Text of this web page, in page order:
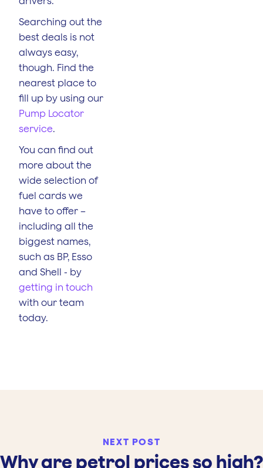
Searching out the
best deals is not
always easy,
though. Find the
nearest place to
fill up by using our
Pump Locator
service.
You can find out
more about the
wide selection of
fuel cards we
have to offer –
including all the
biggest names,
such as BP, Esso
and Shell - by
getting in touch
with our team
today.
NEXT POST
Why are petrol prices so high?